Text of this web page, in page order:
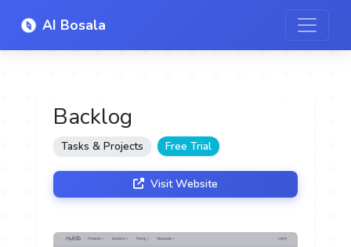
AI Bosala
Backlog
Tasks & Projects Free Trial
Visit Website